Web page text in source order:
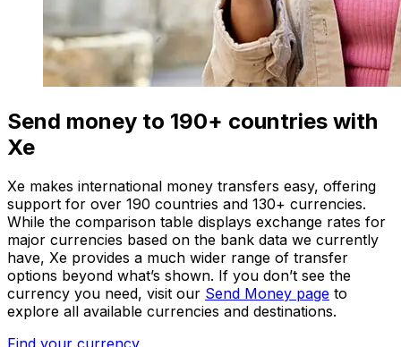
Send money to 190+ countries with
Xe
Xe makes international money transfers easy, offering
support for over 190 countries and 130+ currencies.
While the comparison table displays exchange rates for
major currencies based on the bank data we currently
have, Xe provides a much wider range of transfer
options beyond what’s shown. If you don’t see the
currency you need, visit our Send Money page to
explore all available currencies and destinations.